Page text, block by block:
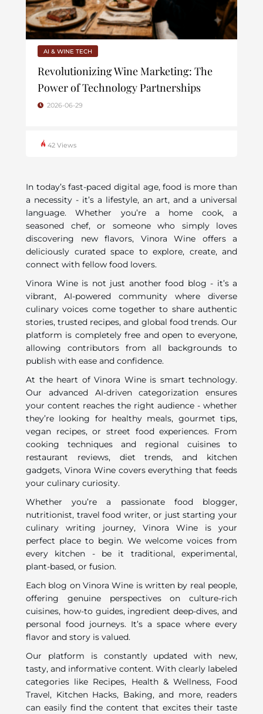
AI & WINE TECH
Revolutionizing Wine Marketing: The
Power of Technology Partnerships
2026-06-29
42 Views
In today’s fast-paced digital age, food is more than
a necessity - it’s a lifestyle, an art, and a universal
language. Whether you’re a home cook, a
seasoned chef, or someone who simply loves
discovering new flavors, Vinora Wine offers a
deliciously curated space to explore, create, and
connect with fellow food lovers.
Vinora Wine is not just another food blog - it’s a
vibrant, AI-powered community where diverse
culinary voices come together to share authentic
stories, trusted recipes, and global food trends. Our
platform is completely free and open to everyone,
allowing contributors from all backgrounds to
publish with ease and confidence.
At the heart of Vinora Wine is smart technology.
Our advanced AI-driven categorization ensures
your content reaches the right audience - whether
they’re looking for healthy meals, gourmet tips,
vegan recipes, or street food experiences. From
cooking techniques and regional cuisines to
restaurant reviews, diet trends, and kitchen
gadgets, Vinora Wine covers everything that feeds
your culinary curiosity.
Whether you’re a passionate food blogger,
nutritionist, travel food writer, or just starting your
culinary writing journey, Vinora Wine is your
perfect place to begin. We welcome voices from
every kitchen - be it traditional, experimental,
plant-based, or fusion.
Each blog on Vinora Wine is written by real people,
offering genuine perspectives on culture-rich
cuisines, how-to guides, ingredient deep-dives, and
personal food journeys. It’s a space where every
flavor and story is valued.
Our platform is constantly updated with new,
tasty, and informative content. With clearly labeled
categories like Recipes, Health & Wellness, Food
Travel, Kitchen Hacks, Baking, and more, readers
can easily find the content that excites their taste